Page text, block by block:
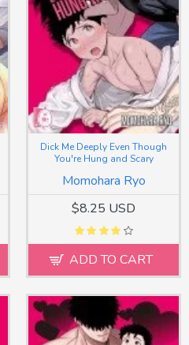
Momohara Ryo
Dick Me Deeply Even Though
You're Hung and Scary
$8.25 USD
ADD TO CART